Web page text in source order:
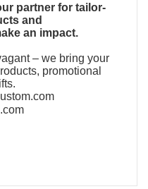
partner for tailor-
and
an impact.
– we bring your
promotional